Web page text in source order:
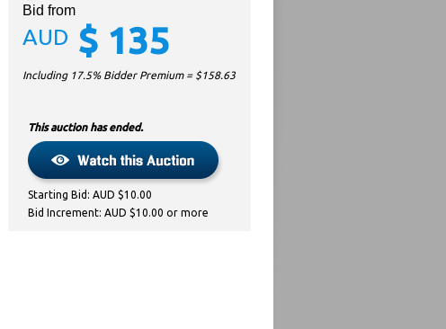
Bid from
AUD $ 135
Including 17.5% Bidder Premium = $158.63
This auction has ended.
Starting Bid: AUD $10.00
Bid Increment: AUD $10.00 or more